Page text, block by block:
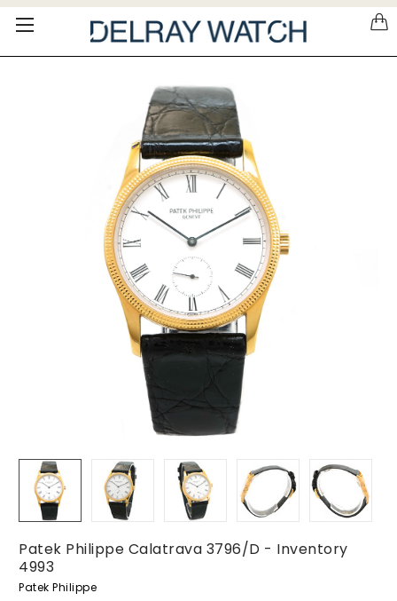
Please
note:
Patek Philippe Calatrava 3796/D - Inventory
4993
Patek Philippe